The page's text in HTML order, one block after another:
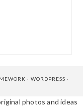
· WORDPRESS ·
photos and ideas